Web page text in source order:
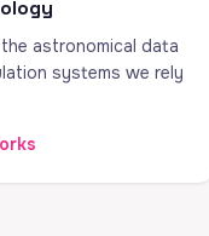
astronomical data
systems we rely